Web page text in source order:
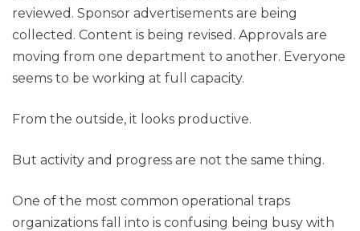
reviewed. Sponsor advertisements are being
collected. Content is being revised. Approvals are
moving from one department to another. Everyone
seems to be working at full capacity.
From the outside, it looks productive.
But activity and progress are not the same thing.
One of the most common operational traps
organizations fall into is confusing being busy with